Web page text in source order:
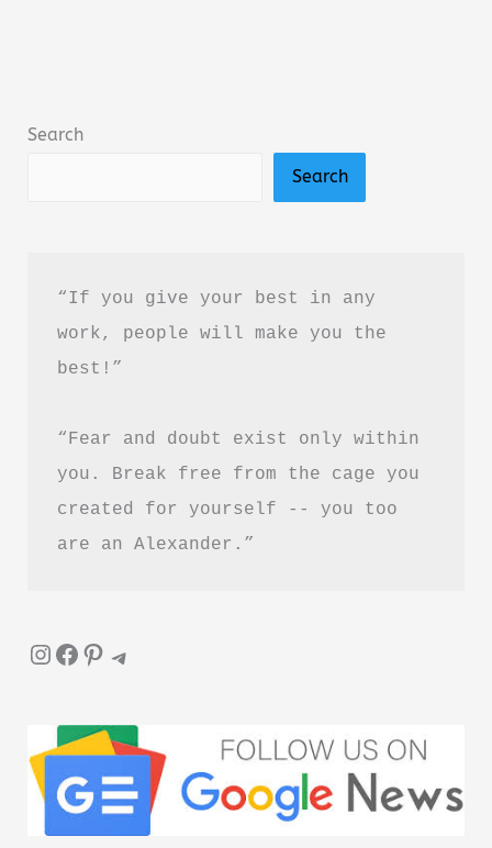
&
Collection
About
Healing
Letting
Search
Search
“If you give your best in any
work, people will make you the
best!”
“Fear and doubt exist only within
you. Break free from the cage you
created for yourself -- you too
are an Alexander.”
InstagramFacebook Pinterest Telegram